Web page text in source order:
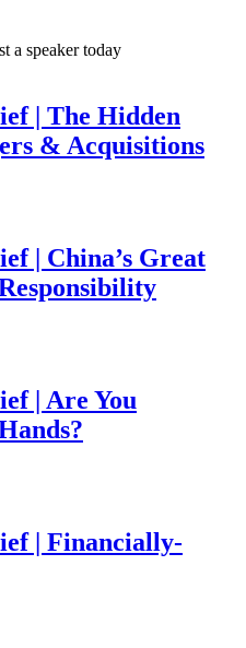
a speaker today
| The Hidden
& Acquisitions
| China’s Great
| Are You
| Financially-